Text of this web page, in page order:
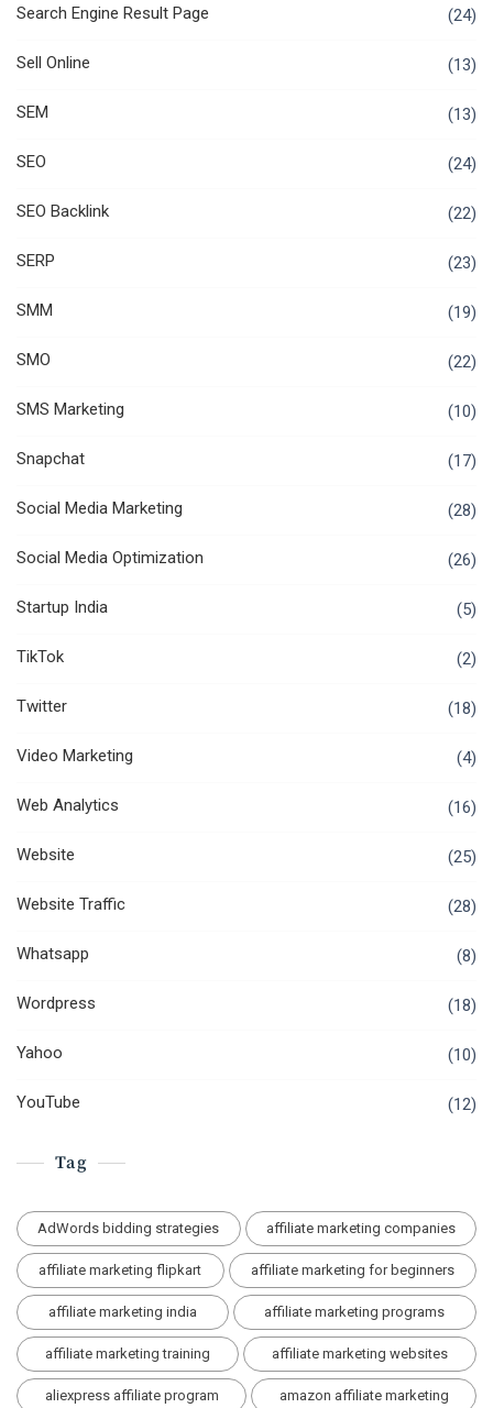
Search Engine Result Page (24)
Sell Online (13)
SEM (13)
SEO (24)
SEO Backlink (22)
SERP (23)
SMM (19)
SMO (22)
SMS Marketing (10)
Snapchat (17)
Social Media Marketing (28)
Social Media Optimization (26)
Startup India (5)
TikTok (2)
Twitter (18)
Video Marketing (4)
Web Analytics (16)
Website (25)
Website Traffic (28)
Whatsapp (8)
Wordpress (18)
Yahoo (10)
YouTube (12)
Tag
AdWords bidding strategies affiliate marketing companies
affiliate marketing flipkart affiliate marketing for beginners
affiliate marketing india affiliate marketing programs
affiliate marketing training affiliate marketing websites
aliexpress affiliate program amazon affiliate marketing